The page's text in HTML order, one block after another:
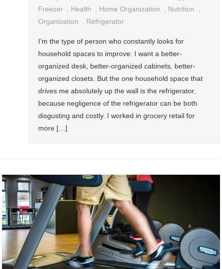
Freezer , Health , Home Organization , Nutrition
,
Organization
, Refrigerator
I’m the type of person who constantly looks for
household spaces to improve: I want a better-
organized desk, better-organized cabinets, better-
organized closets. But the one household space that
drives me absolutely up the wall is the refrigerator,
because negligence of the refrigerator can be both
disgusting and costly. I worked in grocery retail for
more […]